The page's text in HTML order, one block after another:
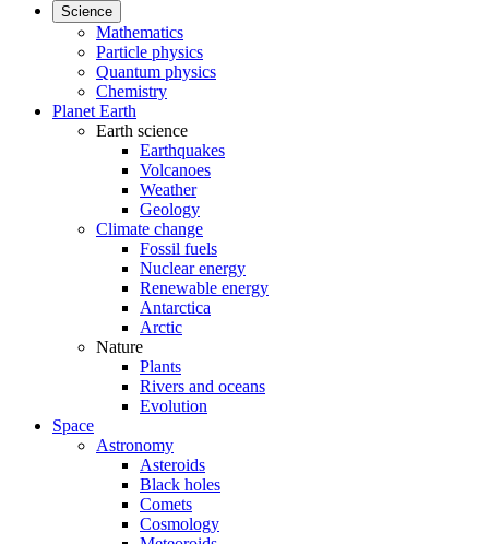
Science
Mathematics
Particle physics
Quantum physics
Chemistry
Planet Earth
Earth science
Earthquakes
Volcanoes
Weather
Geology
Climate change
Fossil fuels
Nuclear energy
Renewable energy
Antarctica
Arctic
Nature
Plants
Rivers and oceans
Evolution
Space
Astronomy
Asteroids
Black holes
Comets
Cosmology